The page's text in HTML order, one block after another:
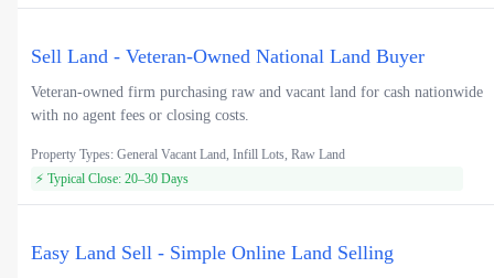
Sell Land - Veteran-Owned National Land Buyer
Veteran-owned firm purchasing raw and vacant land for cash nationwide
with no agent fees or closing costs.
Property Types: General Vacant Land, Infill Lots, Raw Land
⚡ Typical Close: 20–30 Days
Easy Land Sell - Simple Online Land Selling